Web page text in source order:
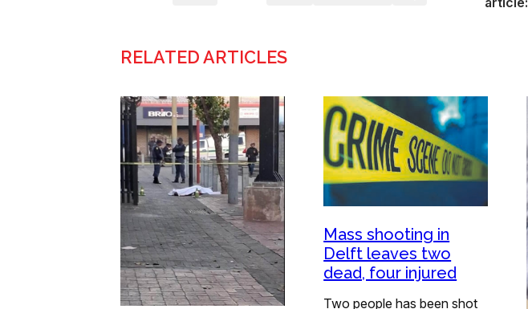
RELATED ARTICLES
Mass shooting in
Delft leaves two
dead, four injured
Two people has been shot